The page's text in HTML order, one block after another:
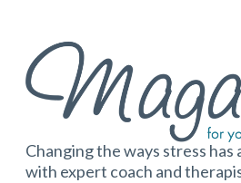
Changing the ways stress has
with expert coach and